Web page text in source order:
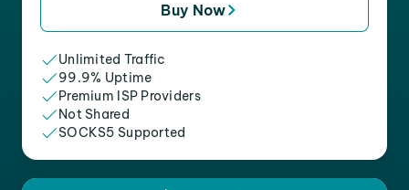
Buy Now
Unlimited Traffic
99.9% Uptime
Premium ISP Providers
Not Shared
SOCKS5 Supported